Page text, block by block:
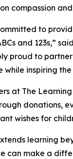
compassion
to
and 123s,”
proud to
inspiring
at The
donations,
wishes for
learning
can make a